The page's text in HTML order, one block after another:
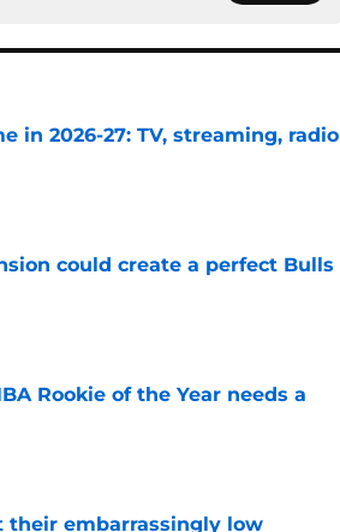
in 2026-27: TV, streaming, radio
could create a perfect Bulls
Rookie of the Year needs a
their embarrassingly low